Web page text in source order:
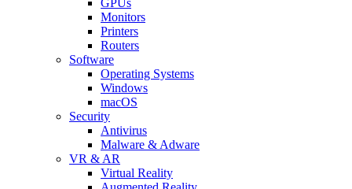
Monitors
Printers
Routers
Software
Operating Systems
Windows
macOS
Security
Antivirus
Malware & Adware
VR & AR
Virtual Reality